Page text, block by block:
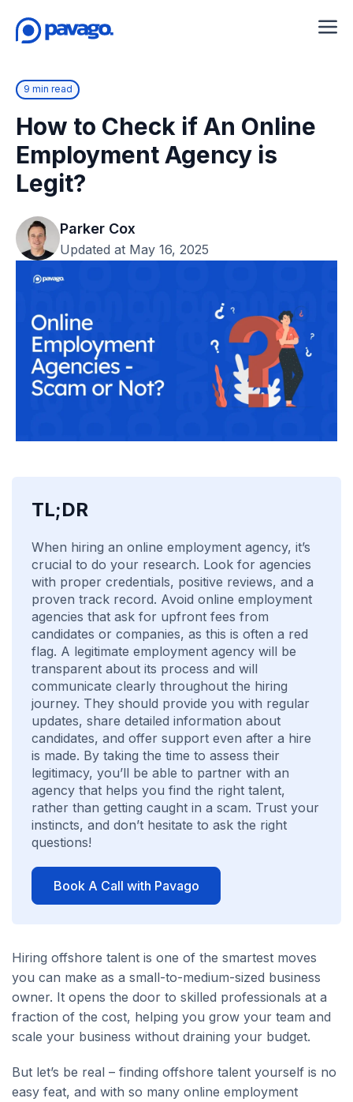
9 min read
How to Check if An Online
Employment Agency is
Legit?
Parker Cox
Updated at May 16, 2025
TL;DR
When hiring an online employment agency, it’s
crucial to do your research. Look for agencies
with proper credentials, positive reviews, and a
proven track record. Avoid online employment
agencies that ask for upfront fees from
candidates or companies, as this is often a red
flag. A legitimate employment agency will be
transparent about its process and will
communicate clearly throughout the hiring
journey. They should provide you with regular
updates, share detailed information about
candidates, and offer support even after a hire
is made. By taking the time to assess their
legitimacy, you’ll be able to partner with an
agency that helps you find the right talent,
rather than getting caught in a scam. Trust your
instincts, and don’t hesitate to ask the right
questions!
Book A Call with Pavago
Hiring offshore talent is one of the smartest moves
you can make as a small-to-medium-sized business
owner. It opens the door to skilled professionals at a
fraction of the cost, helping you grow your team and
scale your business without draining your budget.
But let’s be real – finding offshore talent yourself is no
easy feat, and with so many online employment